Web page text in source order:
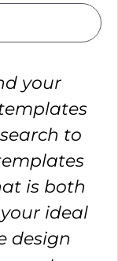
your
to
is both
ideal
design